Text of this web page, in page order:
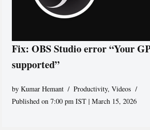
Fix: OBS Studio error “Your
supported”
byKumar Hemant Productivity,Videos
Published on 7:00 pm IST | March 15, 2026